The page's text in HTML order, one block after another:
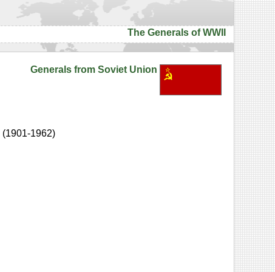
The Generals of WWII
Generals from Soviet Union
(1901-1962)